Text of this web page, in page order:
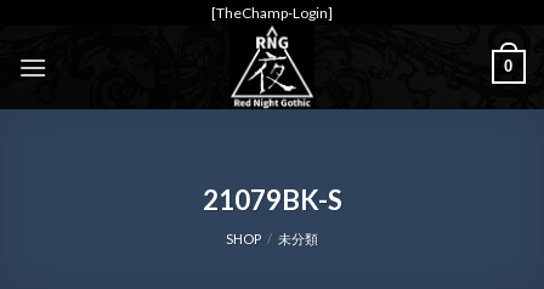
content
[TheChamp-Login]
0
21079BK-S
SHOP / 未分類